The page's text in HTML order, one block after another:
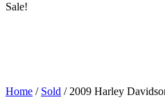
Sale!
Home / Sold / 2009 Harley